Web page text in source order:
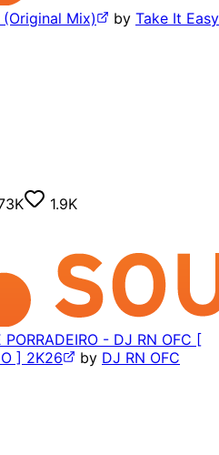
Mix) by Take It Easy
1.9K
- DJ RN OFC [
] 2K26
by DJ RN OFC